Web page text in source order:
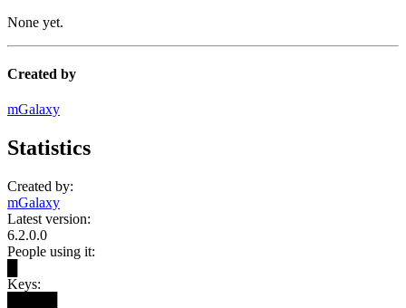
None yet.
Created by
mGalaxy
Statistics
Created by:
mGalaxy
Latest version:
6.2.0.0
People using it:
Keys: